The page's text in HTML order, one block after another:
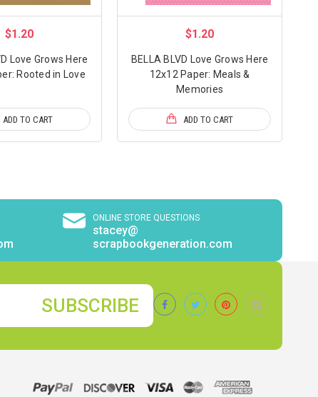
$1.20
Love Grows Here
Rooted in Love
ADD TO CART
$1.20
BELLA BLVD Love Grows Here
12x12 Paper: Meals &
Memories
ADD TO CART
ONLINE STORE QUESTIONS
stacey@
scrapbookgeneration.com